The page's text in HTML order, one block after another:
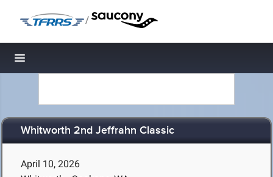
/
Toggle navigation
Whitworth 2nd Jeffrahn Classic
April 10, 2026